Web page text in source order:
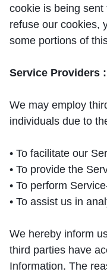
cookie is being
refuse our cookies,
some portions of
Service Providers :
We may employ
individuals due to
• To facilitate our
• To provide the
• To perform
• To assist us in
We hereby inform
third parties have
Information. The